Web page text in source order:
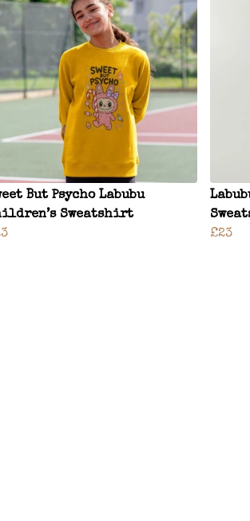
But Psycho Labubu
Sweatshirt
£23